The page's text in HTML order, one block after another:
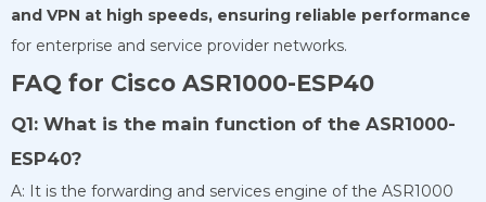
and VPN at high speeds, ensuring reliable performance
for enterprise and service provider networks.
FAQ for Cisco ASR1000-ESP40
Q1: What is the main function of the ASR1000-
ESP40?
A: It is the forwarding and services engine of the ASR1000